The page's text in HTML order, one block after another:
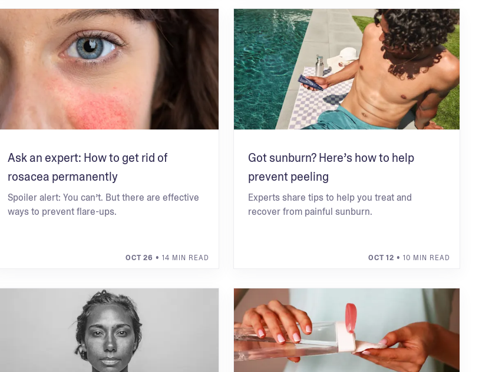
Ask an expert: How to get rid of
rosacea permanently
Spoiler alert: You can’t. But there are effective
ways to prevent flare-ups.
OCT 26 • 14 MIN READ
Got sunburn? Here’s how to help
prevent peeling
Experts share tips to help you treat and
recover from painful sunburn.
OCT 12 • 10 MIN READ